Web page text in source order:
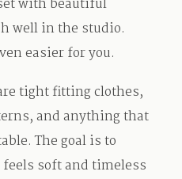
with beautiful
well in the studio.
easier for you.
tight fitting clothes,
and anything that
The goal is to
soft and timeless